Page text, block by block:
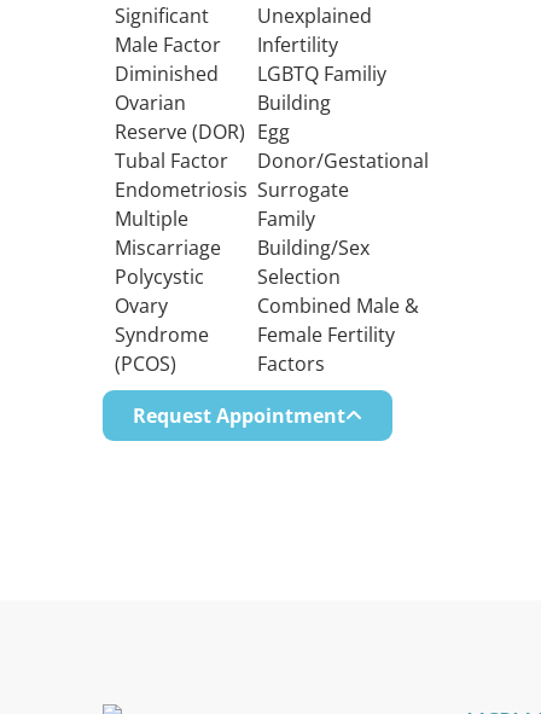
Significant
Male Factor
Diminished
Ovarian
Reserve (DOR)
Tubal Factor
Endometriosis
Multiple
Miscarriage
Polycystic
Ovary
Syndrome
(PCOS)
Unexplained
Infertility
LGBTQ Familiy
Building
Egg
Donor/Gestational
Surrogate
Family
Building/Sex
Selection
Combined Male &
Female Fertility
Factors
Request Appointment